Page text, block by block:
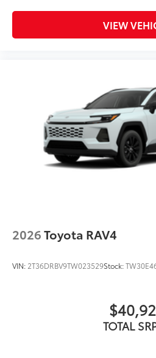
VIEW
2026Toyota RAV4
VIN: 2T36DRBV9TW023529Stock:
TOTAL